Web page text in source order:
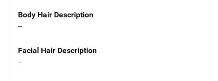
Body Hair Description
--
Facial Hair Description
--